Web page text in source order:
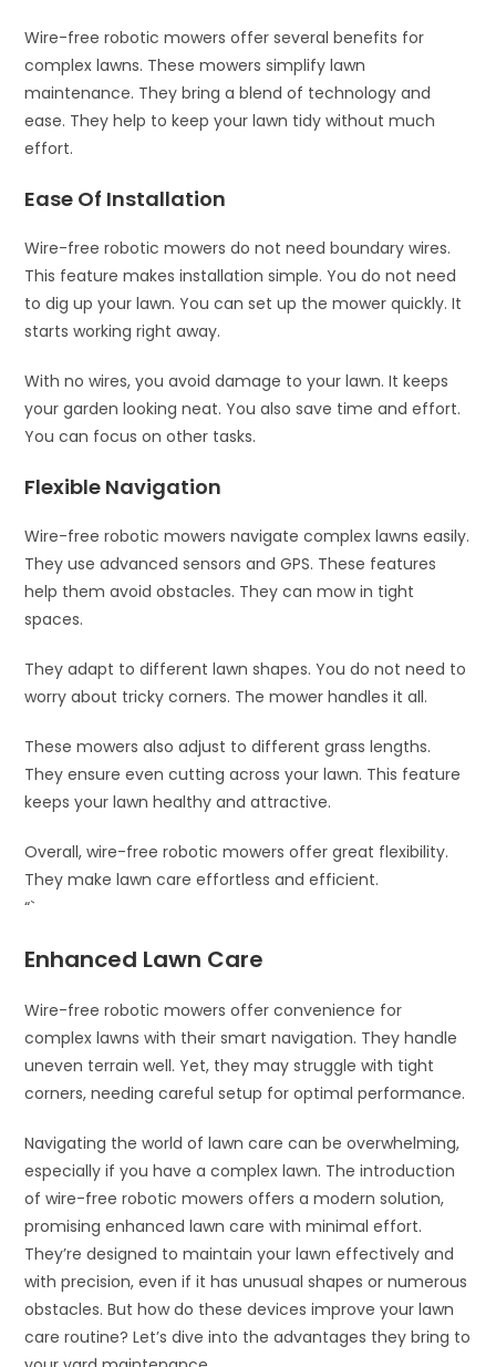
Wire-free robotic mowers offer several benefits for
complex lawns. These mowers simplify lawn
maintenance. They bring a blend of technology and
ease. They help to keep your lawn tidy without much
effort.
Ease Of Installation
Wire-free robotic mowers do not need boundary wires.
This feature makes installation simple. You do not need
to dig up your lawn. You can set up the mower quickly. It
starts working right away.
With no wires, you avoid damage to your lawn. It keeps
your garden looking neat. You also save time and effort.
You can focus on other tasks.
Flexible Navigation
Wire-free robotic mowers navigate complex lawns easily.
They use advanced sensors and GPS. These features
help them avoid obstacles. They can mow in tight
spaces.
They adapt to different lawn shapes. You do not need to
worry about tricky corners. The mower handles it all.
These mowers also adjust to different grass lengths.
They ensure even cutting across your lawn. This feature
keeps your lawn healthy and attractive.
Overall, wire-free robotic mowers offer great flexibility.
They make lawn care effortless and efficient.
“`
Enhanced Lawn Care
Wire-free robotic mowers offer convenience for
complex lawns with their smart navigation. They handle
uneven terrain well. Yet, they may struggle with tight
corners, needing careful setup for optimal performance.
Navigating the world of lawn care can be overwhelming,
especially if you have a complex lawn. The introduction
of wire-free robotic mowers offers a modern solution,
promising enhanced lawn care with minimal effort.
They’re designed to maintain your lawn effectively and
with precision, even if it has unusual shapes or numerous
obstacles. But how do these devices improve your lawn
care routine? Let’s dive into the advantages they bring to